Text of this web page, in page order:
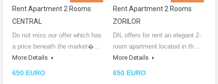
Rent Apartment 2 Rooms
CENTRAL
Do not miss our offer which has
a price beneath the market�…
More Details
650 EURO
Rent Apartment 2 Rooms
ZORILOR
DIL offers for rent an elegant 2-
room apartment located in th…
More Details
650 EURO